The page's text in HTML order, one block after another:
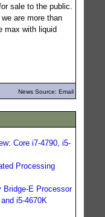
sale to the public.
are more than
max with liquid
News Source: Email
Core i7-4790, i5-
Processing
Bridge-E Processor
i5-4670K